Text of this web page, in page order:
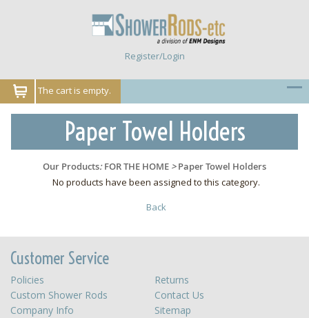
Register/Login
The cart is empty.
Paper Towel Holders
Our Products:FOR THE HOME >Paper Towel Holders
No products have been assigned to this category.
Back
Customer Service
Policies
Returns
Custom Shower Rods
Contact Us
Company Info
Sitemap